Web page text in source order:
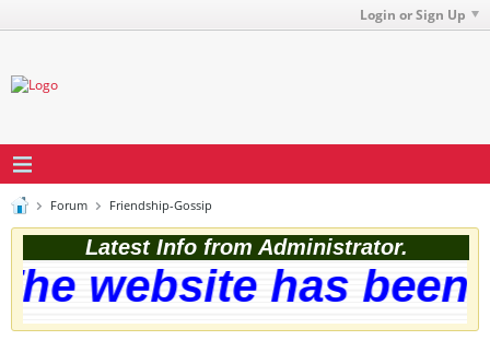
Login or Sign Up
Forum Friendship-Gossip
Latest Info from Administrator.
website has